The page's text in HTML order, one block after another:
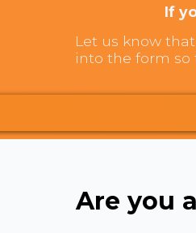
If
Let us know
into the form so
Are you